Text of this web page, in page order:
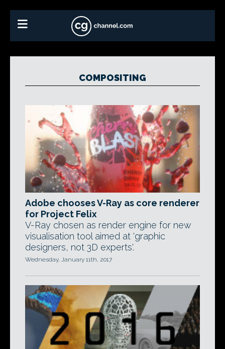
COMPOSITING
Adobe chooses V-Ray as core renderer
for Project Felix
V-Ray chosen as render engine for new
visualisation tool aimed at 'graphic
designers, not 3D experts'.
Wednesday, January 11th, 2017